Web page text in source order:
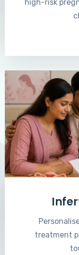
high-risk
treatment